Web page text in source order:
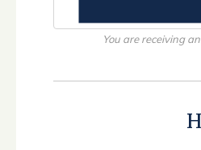
You are receiving